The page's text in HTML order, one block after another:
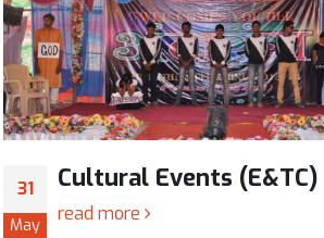
31
May
Cultural Events (E&TC)
read more